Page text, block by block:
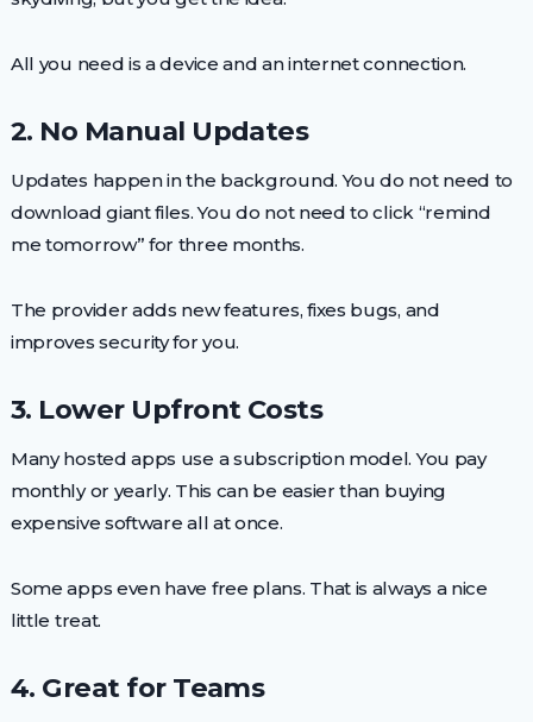
All you need is a device and an internet connection.
2. No Manual Updates
Updates happen in the background. You do not need to
download giant files. You do not need to click “remind
me tomorrow” for three months.
The provider adds new features, fixes bugs, and
improves security for you.
3. Lower Upfront Costs
Many hosted apps use a subscription model. You pay
monthly or yearly. This can be easier than buying
expensive software all at once.
Some apps even have free plans. That is always a nice
little treat.
4. Great for Teams